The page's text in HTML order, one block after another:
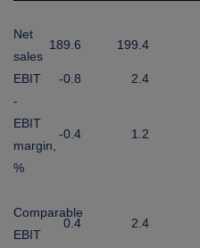
Net
sales
189.6 199.4
EBIT -0.8 2.4
-
EBIT
margin,
%
-0.4 1.2
Comparable
EBIT
0.4 2.4